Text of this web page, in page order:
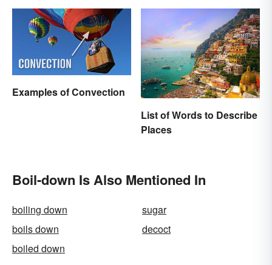
Examples of Convection
List of Words to Describe
Places
Boil-down Is Also Mentioned In
boiling down
sugar
boils down
decoct
boiled down